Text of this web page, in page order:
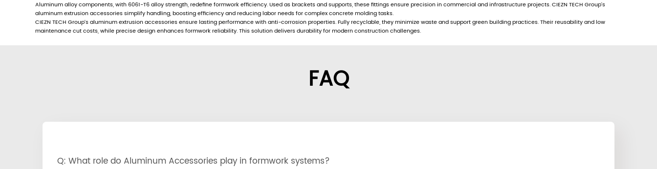
Aluminum alloy components, with 6061-T6 alloy strength, redefine formwork efficiency. Used as brackets and supports, these fittings ensure precision in commercial and infrastructure projects. CIEZN TECH Group’s
aluminum extrusion accessories simplify handling, boosting efficiency and reducing labor needs for complex concrete molding tasks.
CIEZN TECH Group’s aluminum extrusion accessories ensure lasting performance with anti-corrosion properties. Fully recyclable, they minimize waste and support green building practices. Their reusability and low
maintenance cut costs, while precise design enhances formwork reliability. This solution delivers durability for modern construction challenges.
FAQ
Q: What role do Aluminum Accessories play in formwork systems?